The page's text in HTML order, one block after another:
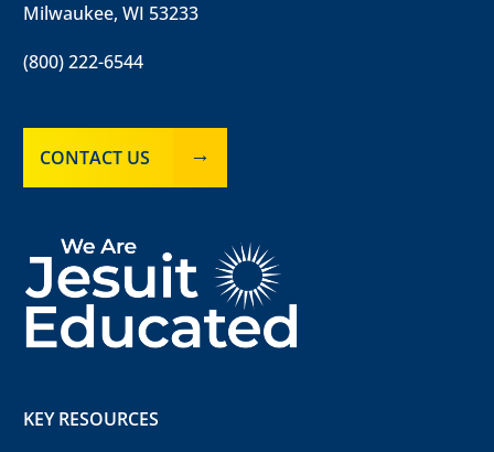
Milwaukee, WI 53233
(800) 222-6544
CONTACT US
KEY RESOURCES